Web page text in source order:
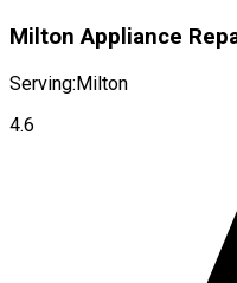
Milton Appliance
Serving:Milton
4.6